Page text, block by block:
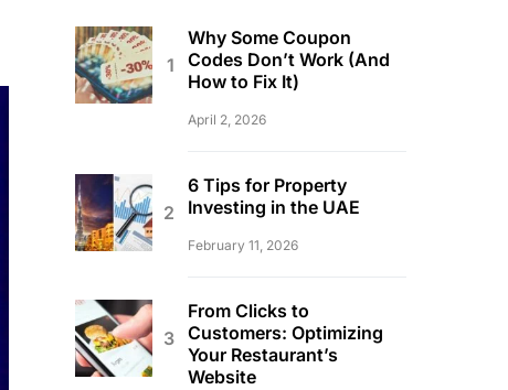
Why Some Coupon
Codes Don’t Work (And
How to Fix It)
April 2, 2026
6 Tips for Property
Investing in the UAE
February 11, 2026
From Clicks to
Customers: Optimizing
Your Restaurant’s
Website